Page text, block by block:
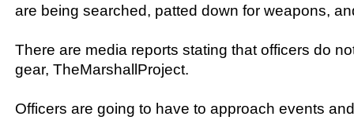
are being searched, patted down for weapons,
There are media reports stating that officers do
gear, TheMarshallProject.
Officers are going to have to approach events